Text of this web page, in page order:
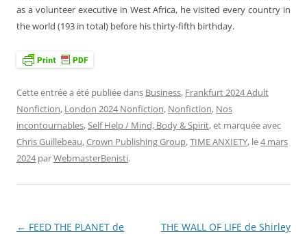
as a volunteer executive in West Africa, he visited every country in
the world (193 in total) before his thirty-fifth birthday.
Cette entrée a été publiée dans Business, Frankfurt 2024 Adult
Nonfiction, London 2024 Nonfiction, Nonfiction, Nos
incontournables,Self Help / Mind, Body & Spirit, et marquée avec
Chris Guillebeau,Crown Publishing Group,TIME ANXIETY, le4 mars
2024 parWebmasterBenisti.
Navigation
← FEED THE PLANET de
THE WALL OF LIFE de Shirley